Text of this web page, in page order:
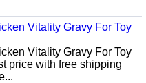
Vitality Gravy For Toy
Vitality Gravy For Toy
price with free shipping